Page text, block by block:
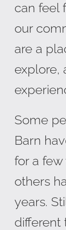
can feel
our
are a
explore,
Some
Barn
for a
others
years.
different